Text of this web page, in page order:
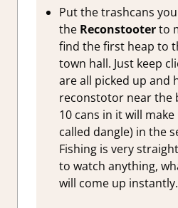
Put the trashcans
the Reconstooterto
find the first heap to
town hall. Just keep
are all picked up and
reconstotor near the
10 cans in it will make
called dangle) in the
Fishing is very
to watch anything,
will come up instantly.